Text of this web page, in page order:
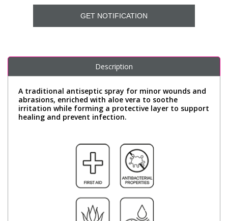
GET NOTIFICATION
Description
A traditional antiseptic spray for minor wounds and
abrasions, enriched with aloe vera to soothe
irritation while forming a protective layer to support
healing and prevent infection.